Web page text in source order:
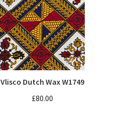
Vlisco Dutch Wax W1749
£80.00